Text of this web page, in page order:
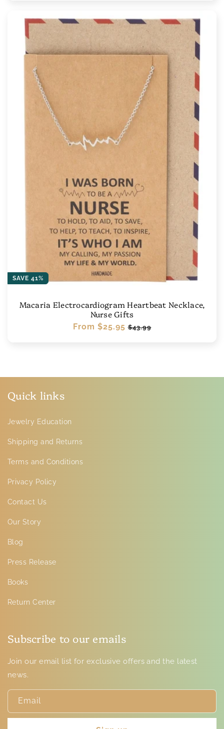
SAVE 41%
Macaria Electrocardiogram Heartbeat Necklace,
Nurse Gifts
Regular
From $25.95 Sale
$43.99
Quick links
Jewelry Education
Shipping and Returns
Terms and Conditions
Privacy Policy
Contact Us
Our Story
Blog
Press Release
Books
Return Center
Subscribe to our emails
Join our email list for exclusive offers and the latest
news.
Email